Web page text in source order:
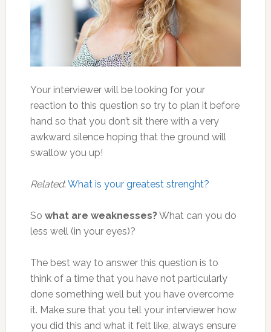
Your interviewer will be looking for your
reaction to this question so try to plan it before
hand so that you don’t sit there with a very
awkward silence hoping that the ground will
swallow you up!
Related: What is your greatest strenght?
So what are weaknesses?What can you do
less well (in your eyes)?
The best way to answer this question is to
think of a time that you have not particularly
done something well but you have overcome
it. Make sure that you tell your interviewer how
you did this and what it felt like, always ensure